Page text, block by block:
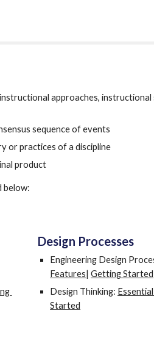
approaches, instructional
sequence of events
or practices of a discipline
product
below:
Design Processes
Engineering Design
Features| Getting Started
Design Thinking:
Started